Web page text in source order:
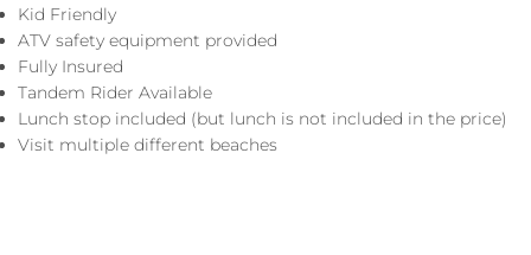
Kid Friendly
ATV safety equipment provided
Fully Insured
Tandem Rider Available
Lunch stop included (but lunch is not included in the price)
Visit multiple different beaches